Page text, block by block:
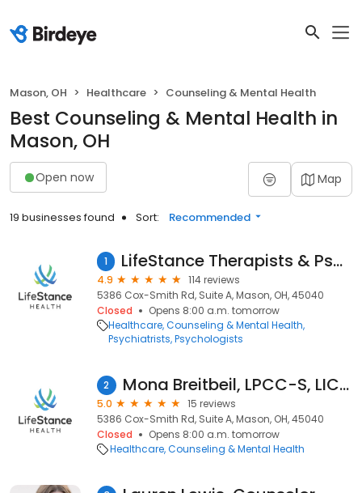
Mason, OH Healthcare Counseling & Mental Health
Best Counseling & Mental Health in
Mason, OH
Open now Map
19 businesses found Sort: Recommended
1 LifeStance Therapists & Psychiatrists
4.9
114 reviews
5386 Cox-Smith Rd, Suite A, Mason, OH, 45040
Closed
Opens 8:00 a.m. tomorrow
Healthcare Counseling & Mental Health
Psychiatrists Psychologists
2 Mona Breitbeil, LPCC-S, LICDC
5.0
15 reviews
5386 Cox-Smith Rd, Suite A, Mason, OH, 45040
Closed
Opens 8:00 a.m. tomorrow
Healthcare Counseling & Mental Health